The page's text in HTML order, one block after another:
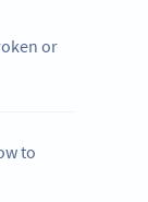
or
to